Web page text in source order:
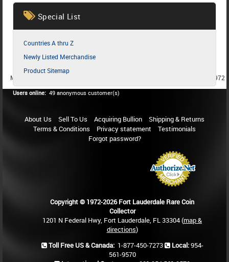
Special List
Countries A thru Z
Newly Listed Merchandise
Product Sitemap
MEMBER SINCE 1987
MEMBER SINCE 1972
Users online: 49 anonymous customer(s)
About Us Sell To Us Acquiring Bullion
Shipping & Returns
Terms & Conditions
Privacy statement
Testimonials
Forgot password?
Copyright © 1972-2026 Fort Lauderdale Rare Coin
Collector
1201 N Federal Hwy, Fort Lauderdale, FL 33304 (map &
directions)
Toll Free US & Canada: 1-877-450-7273 Local:954-
561-9570